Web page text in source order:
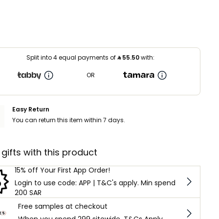
Split into 4 equal payments of⃁55.50with:
OR
Easy Return
You can return this item within 7 days.
gifts with this product
15% off Your First App Order!
Login to use code: APP | T&C's apply. Min spend
200 SAR
Free samples at checkout